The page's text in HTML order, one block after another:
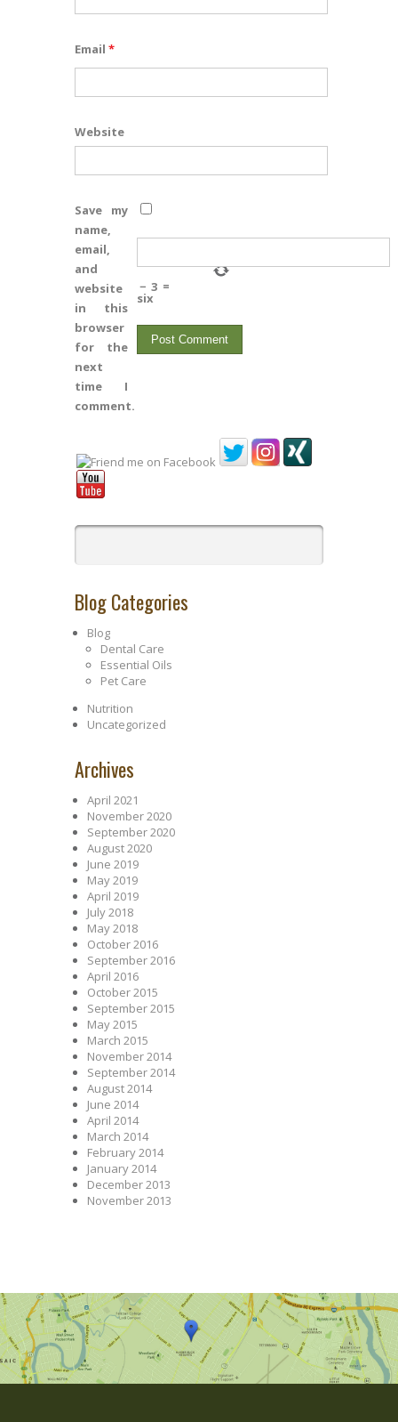
Email *
Website
Save my
name,
email,
and
website
in this
browser
for the
next
time I
comment.
− 3 =
six
Blog Categories
Blog
Dental Care
Essential Oils
Pet Care
Nutrition
Uncategorized
Archives
April 2021
November 2020
September 2020
August 2020
June 2019
May 2019
April 2019
July 2018
May 2018
October 2016
September 2016
April 2016
October 2015
September 2015
May 2015
March 2015
November 2014
September 2014
August 2014
June 2014
April 2014
March 2014
February 2014
January 2014
December 2013
November 2013